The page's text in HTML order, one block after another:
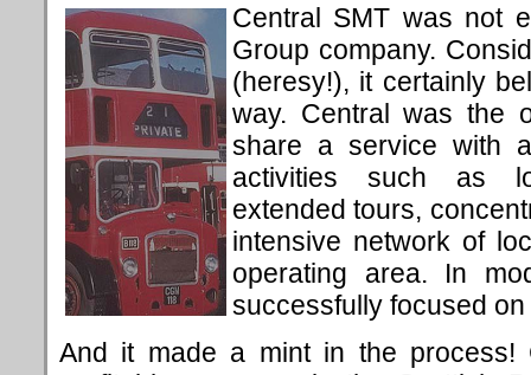
Central SMT was not
Group company.
(heresy!), it certainly
way. Central was the
share a service with
activities such as
extended tours,
intensive network of
operating area. In
successfully focused
And it made a mint in the process!